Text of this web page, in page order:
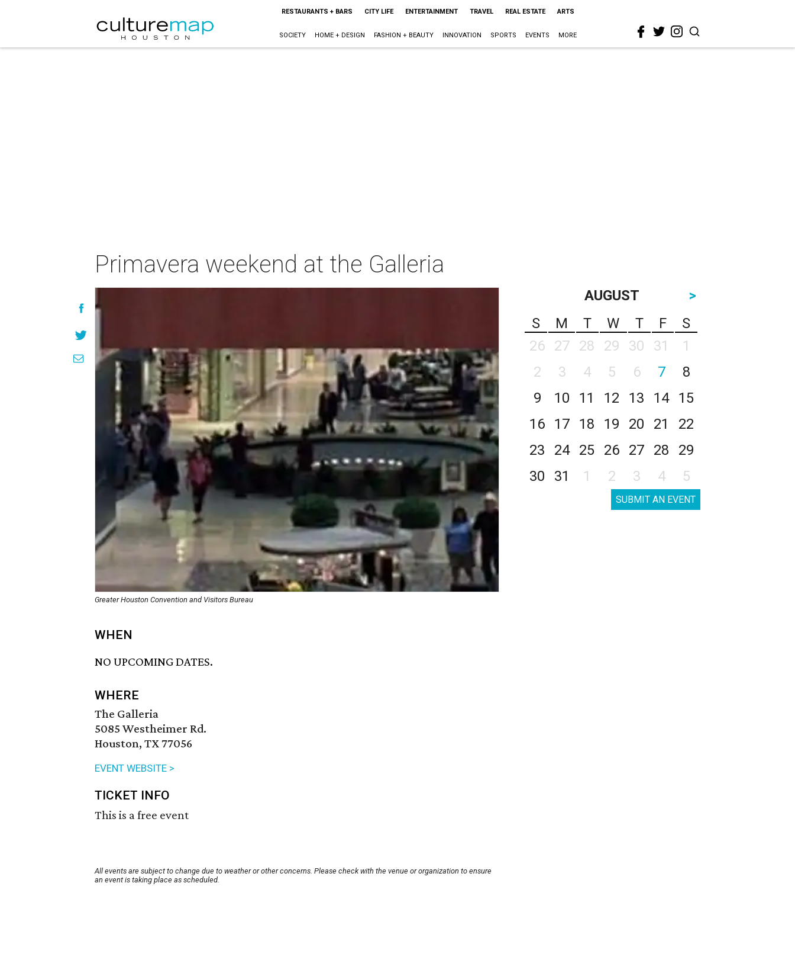
RESTAURANTS + BARS CITY LIFE ENTERTAINMENT TRAVEL REAL ESTATE ARTS
SOCIETY HOME + DESIGN FASHION + BEAUTY INNOVATION SPORTS EVENTS MORE
Primavera weekend at the Galleria
Greater Houston Convention and Visitors Bureau
WHEN
NO UPCOMING DATES.
WHERE
The Galleria
5085 Westheimer Rd.
Houston, TX 77056
EVENT WEBSITE >
TICKET INFO
This is a free event
All events are subject to change due to weather or other concerns. Please check with the venue or organization to ensure
an event is taking place as scheduled.
AUGUST
>
S
M T W T F
S
26
27 28 29 30 31
1
2
3 4 5 6 7
8
9
10 11 12 13 14
15
16
17 18 19 20 21
22
23
24 25 26 27 28
29
30
31 1 2 3 4 5
SUBMIT AN EVENT